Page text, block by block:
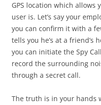
GPS location which allows
user is. Let’s say your
you can confirm it with a
tells you he’s at a friend’s
you can initiate the Spy
record the surrounding
through a secret call.
The truth is in your hands